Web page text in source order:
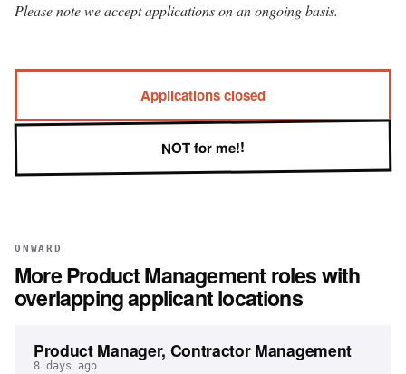
Please note we accept applications on an ongoing basis.
Applications closed
NOT for me!!
ONWARD
MoreProduct Management roles with
overlapping applicant locations
Product Manager, Contractor Management
8 days ago